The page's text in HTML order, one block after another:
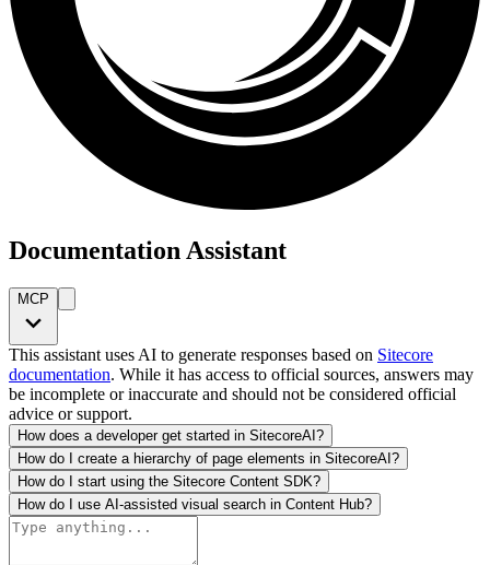
Documentation Assistant
MCP
This assistant uses AI to generate responses based on Sitecore
documentation. While it has access to official sources, answers may
be incomplete or inaccurate and should not be considered official
advice or support.
How does a developer get started in SitecoreAI?
How do I create a hierarchy of page elements in SitecoreAI?
How do I start using the Sitecore Content SDK?
How do I use AI-assisted visual search in Content Hub?